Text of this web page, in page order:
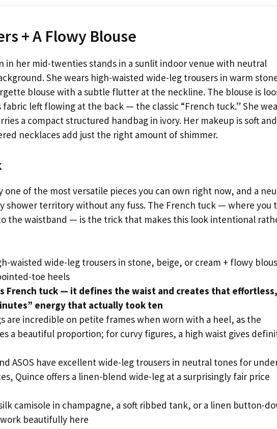
+ A Flowy Blouse
in her mid-twenties stands in a sunlit indoor venue with neutral
She wears high-waisted wide-leg trousers in warm
blouse with a subtle flutter at the neckline. The blouse is
left flowing at the back — the classic “French tuck.” She
a compact structured handbag in ivory. Her makeup is soft and
necklaces add just the right amount of shimmer.
one of the most versatile pieces you can own right now, and a
shower territory without any fuss. The French tuck — where you
the waistband — is the trick that makes this look intentional
waisted wide-leg trousers in stone, beige, or cream + flowy
toe heels
French tuck — it defines the waist and creates that
energy that actually took ten
are incredible on petite frames when worn with a heel, as the
a beautiful proportion; for curvy figures, a high waist gives
ASOS have excellent wide-leg trousers in neutral tones for
Quince offers a linen-blend wide-leg at a surprisingly fair price
camisole in champagne, a soft ribbed tank, or a linen button-
beautifully here